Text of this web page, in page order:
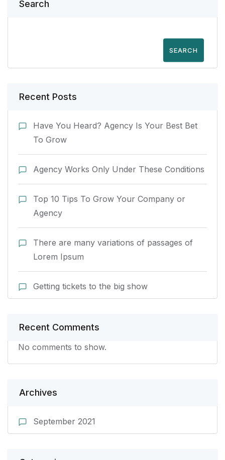
Search
SEARCH
Recent Posts
Have You Heard? Agency Is Your Best Bet
To Grow
Agency Works Only Under These Conditions
Top 10 Tips To Grow Your Company or
Agency
There are many variations of passages of
Lorem Ipsum
Getting tickets to the big show
Recent Comments
No comments to show.
Archives
September 2021